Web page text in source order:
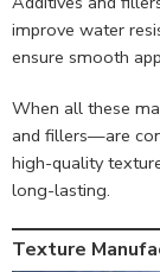
improve water
ensure smooth
When all these
and fillers—are
high-quality
long-lasting.
Texture